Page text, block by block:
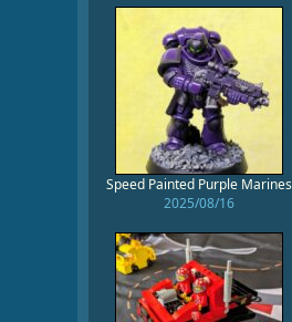
Speed Painted Purple Marines
2025/08/16